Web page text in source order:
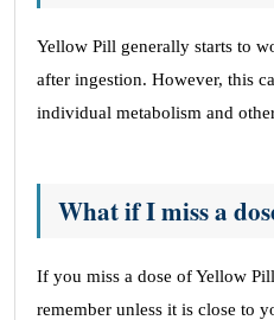
Yellow Pill generally starts to
after ingestion. However, this
individual metabolism and
What if I miss a
If you miss a dose of Yellow
remember unless it is close to